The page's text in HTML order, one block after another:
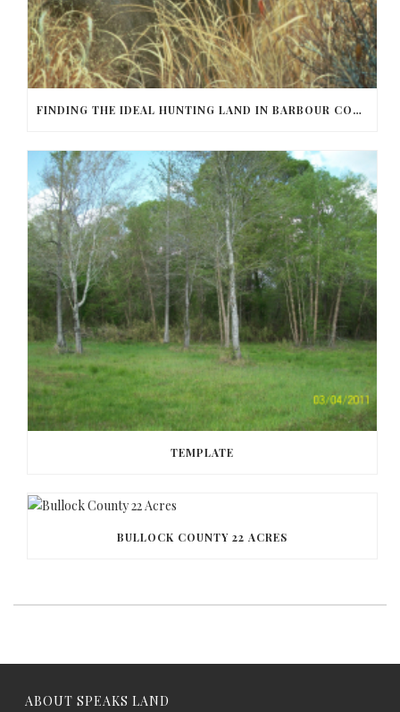
FINDING THE IDEAL HUNTING LAND IN BARBOUR COUNTY
TEMPLATE
BULLOCK COUNTY 22 ACRES
ABOUT SPEAKS LAND